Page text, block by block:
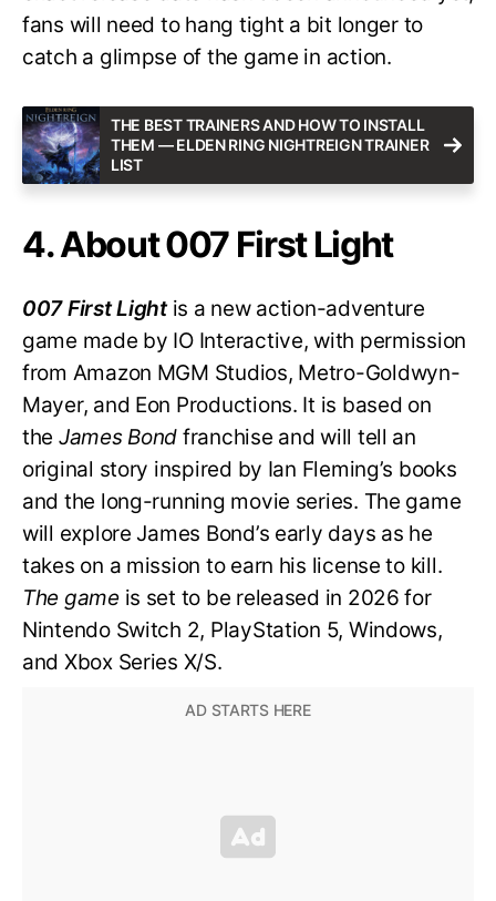
fans will need to hang tight a bit longer to
catch a glimpse of the game in action.
THE BEST TRAINERS AND HOW TO INSTALL
THEM — ELDEN RING NIGHTREIGN TRAINER
LIST
4. About 007 First Light
007 First Lightis a new action-adventure
game made by IO Interactive, with permission
from Amazon MGM Studios, Metro-Goldwyn-
Mayer, and Eon Productions. It is based on
the James Bond franchise and will tell an
original story inspired by Ian Fleming’s books
and the long-running movie series. The game
will explore James Bond’s early days as he
takes on a mission to earn his license to kill.
The gameis set to be released in 2026 for
Nintendo Switch 2, PlayStation 5, Windows,
and Xbox Series X/S.